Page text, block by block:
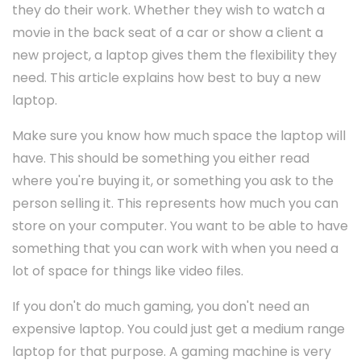
they do their work. Whether they wish to watch a
movie in the back seat of a car or show a client a
new project, a laptop gives them the flexibility they
need. This article explains how best to buy a new
laptop.
Make sure you know how much space the laptop will
have. This should be something you either read
where you're buying it, or something you ask to the
person selling it. This represents how much you can
store on your computer. You want to be able to have
something that you can work with when you need a
lot of space for things like video files.
If you don't do much gaming, you don't need an
expensive laptop. You could just get a medium range
laptop for that purpose. A gaming machine is very